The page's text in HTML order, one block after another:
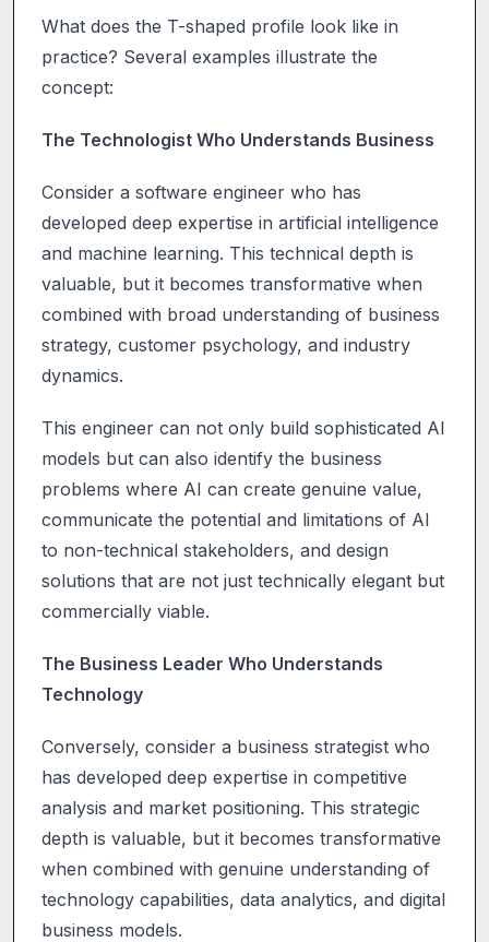
What does the T-shaped profile look like in
practice? Several examples illustrate the
concept:
The Technologist Who Understands Business
Consider a software engineer who has
developed deep expertise in artificial intelligence
and machine learning. This technical depth is
valuable, but it becomes transformative when
combined with broad understanding of business
strategy, customer psychology, and industry
dynamics.
This engineer can not only build sophisticated AI
models but can also identify the business
problems where AI can create genuine value,
communicate the potential and limitations of AI
to non-technical stakeholders, and design
solutions that are not just technically elegant but
commercially viable.
The Business Leader Who Understands
Technology
Conversely, consider a business strategist who
has developed deep expertise in competitive
analysis and market positioning. This strategic
depth is valuable, but it becomes transformative
when combined with genuine understanding of
technology capabilities, data analytics, and digital
business models.